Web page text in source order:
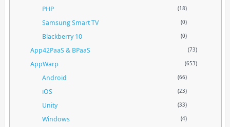
PHP (18)
Samsung Smart TV (0)
Blackberry 10 (0)
App42PaaS & BPaaS (73)
AppWarp (653)
Android (66)
iOS (23)
Unity (33)
Windows (4)